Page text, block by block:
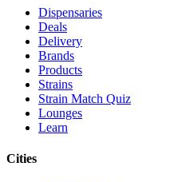
Dispensaries
Deals
Delivery
Brands
Products
Strains
Strain Match Quiz
Lounges
Learn
Cities